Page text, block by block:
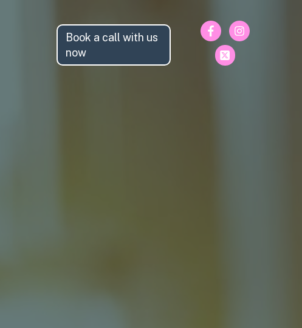
Book a call with us
now